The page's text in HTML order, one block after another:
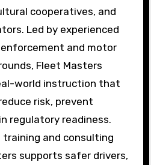
cooperatives, and
Led by experienced
and motor
Fleet Masters
world instruction that
risk, prevent
regulatory readiness.
and consulting
supports safer drivers,